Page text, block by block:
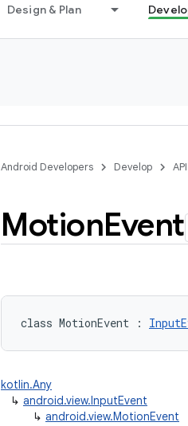
Design & Plan
Android Developers Develop
MotionEvent
class MotionEvent :
kotlin.Any
↳ android.view.InputEvent
↳ android.view.MotionEvent